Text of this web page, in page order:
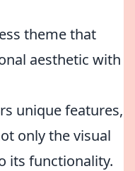
theme that
aesthetic with
unique features,
only the visual
its functionality.